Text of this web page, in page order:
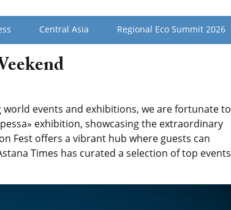
Central Asia Regional Eco Summit 2026
events and exhibitions, we are fortunate to
exhibition, showcasing the extraordinary
Fest offers a vibrant hub where guests can
Times has curated a selection of top events